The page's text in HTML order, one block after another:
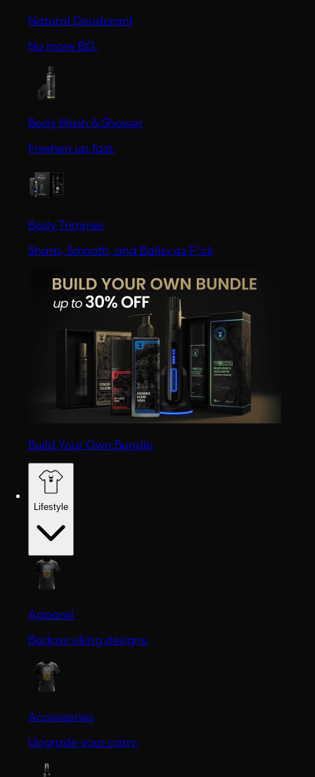
Natural Deodorant
No more BO.
Body Wash & Shower
Freshen up fast.
Body Trimmer
Sharp, Smooth, and Ballsy as F*ck
Build Your Own Bundle
Lifestyle
Apparel
Badass viking designs.
Accessories
Upgrade your carry.